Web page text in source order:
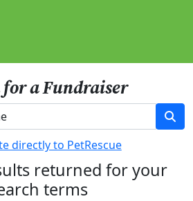
for a Fundraiser
directly to PetRescue
returned for your
terms